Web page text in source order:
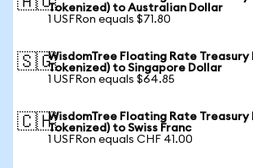
Tokenized) to Australian Dollar
1 USFRon equals $71.80
🇸🇬WisdomTree Floating Rate Treasury
Tokenized) to Singapore Dollar
1 USFRon equals $64.85
🇨🇭WisdomTree Floating Rate Treasury
Tokenized) to Swiss Franc
1 USFRon equals CHF 41.00